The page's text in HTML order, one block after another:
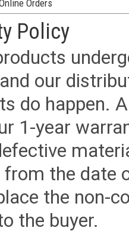
Orders
Policy
our
do happen.
1-year
from the date
the non-
the buyer.